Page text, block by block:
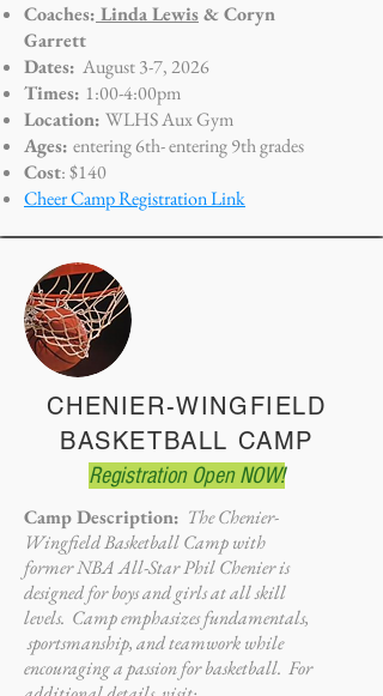
Coaches: Linda Lewis& Coryn
Garrett
Dates: August 3-7, 2026
Times: 1:00-4:00pm
Location: WLHS Aux Gym
Ages: entering 6th- entering9th grades
Cost: $140
Cheer Camp Registration Link
CHENIER-WINGFIELD
BASKETBALL CAMP
Registration Open NOW!
Camp Description: The Chenier-
Wingfield Basketball Camp with
former NBA All-Star Phil Chenier is
designed for boys and girls at all skill
levels. Camp emphasizes fundamentals,
sportsmanship, and teamwork while
encouraging a passion for basketball. For